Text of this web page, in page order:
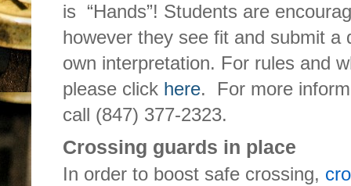
is “Hands”! Students are
however they see fit and submit a
own interpretation. For rules and
please click here. For more
call (847) 377-2323.
Crossing guards in place
In order to boost safe crossing,